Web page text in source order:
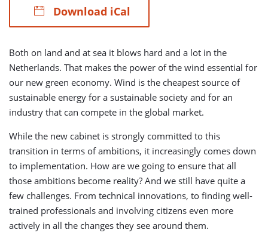
Download iCal
Both on land and at sea it blows hard and a lot in the
Netherlands. That makes the power of the wind essential for
our new green economy. Wind is the cheapest source of
sustainable energy for a sustainable society and for an
industry that can compete in the global market.
While the new cabinet is strongly committed to this
transition in terms of ambitions, it increasingly comes down
to implementation. How are we going to ensure that all
those ambitions become reality? And we still have quite a
few challenges. From technical innovations, to finding well-
trained professionals and involving citizens even more
actively in all the changes they see around them.